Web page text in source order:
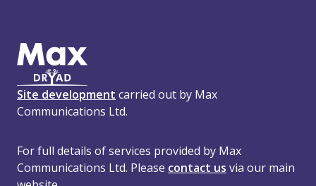
Site development carried out by Max
Communications Ltd.
For full details of services provided by Max
Communications Ltd. Please contact us via our main